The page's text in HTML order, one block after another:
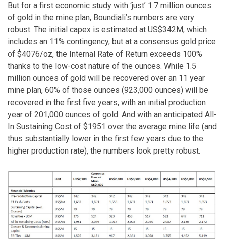
But for a first economic study with ‘just’ 1.7 million ounces
of gold in the mine plan, Boundiali’s numbers are very
robust. The initial capex is estimated at US$342M, which
includes an 11% contingency, but at a consensus gold price
of $4076/oz, the Internal Rate of Return exceeds 100%
thanks to the low-cost nature of the ounces. While 1.5
million ounces of gold will be recovered over an 11 year
mine plan, 60% of those ounces (923,000 ounces) will be
recovered in the first five years, with an initial production
year of 201,000 ounces of gold. And with an anticipated All-
In Sustaining Cost of $1951 over the average mine life (and
thus substantially lower in the first few years due to the
higher production rate), the numbers look pretty robust.